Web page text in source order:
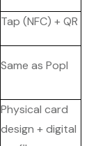
Tap (NFC) + QR
Same as Popl
Physical card
design + digital